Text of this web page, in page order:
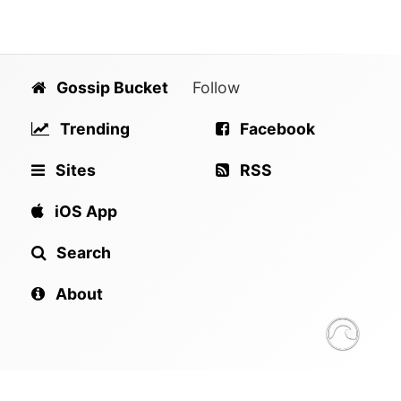
Gossip Bucket
Trending
Sites
iOS App
Search
About
Follow
Facebook
RSS